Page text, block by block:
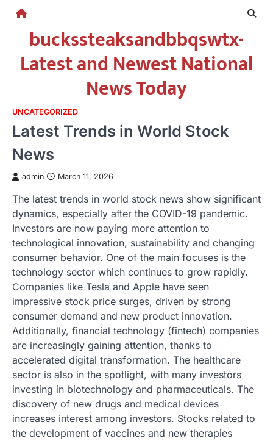
Skip
contentbuckssteaksandbbqswtx-
Latest and Newest National
News Today
UNCATEGORIZED
Latest Trends in World Stock
News
admin March 11, 2026
The latest trends in world stock news show significant
dynamics, especially after the COVID-19 pandemic.
Investors are now paying more attention to
technological innovation, sustainability and changing
consumer behavior. One of the main focuses is the
technology sector which continues to grow rapidly.
Companies like Tesla and Apple have seen
impressive stock price surges, driven by strong
consumer demand and new product innovation.
Additionally, financial technology (fintech) companies
are increasingly gaining attention, thanks to
accelerated digital transformation. The healthcare
sector is also in the spotlight, with many investors
investing in biotechnology and pharmaceuticals. The
discovery of new drugs and medical devices
increases interest among investors. Stocks related to
the development of vaccines and new therapies